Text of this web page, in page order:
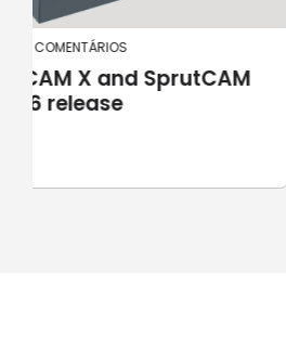
SprutCAM X and
17.0.15 update sees
ROKAE Robotics and
MAIO 8TH, 2024